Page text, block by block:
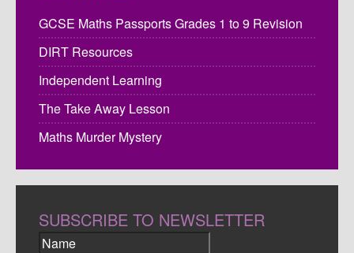
GCSE Maths Passports Grades 1 to 9 Revision
DIRT Resources
Independent Learning
The Take Away Lesson
Maths Murder Mystery
SUBSCRIBE TO NEWSLETTER